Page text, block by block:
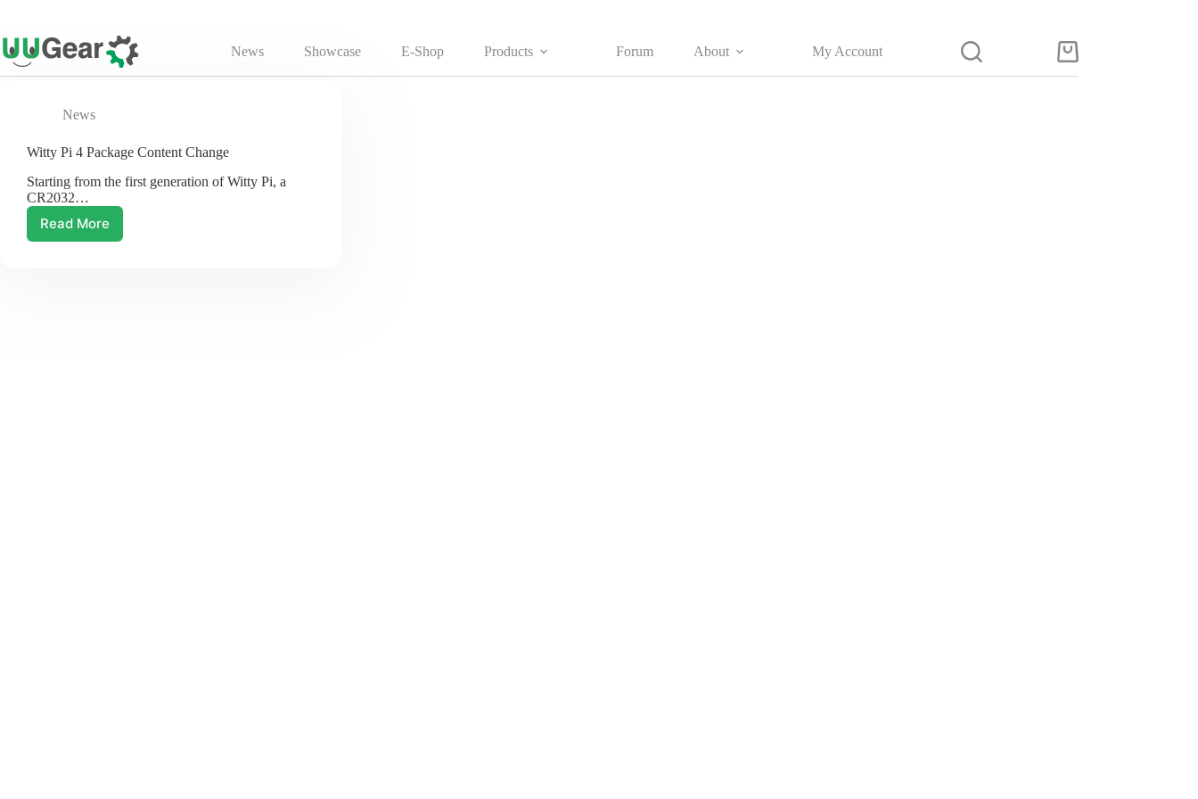
to
content
News Showcase E-Shop Products Forum About My Account
Shopping
cart
News
Witty Pi 4 Package Content Change
Starting from the first generation of Witty Pi, a
CR2032…
Read More
Witty